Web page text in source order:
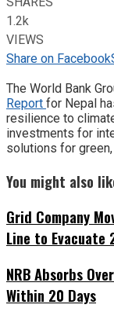
1.2k
VIEWS
Share on Facebook
The World Bank
Report for Nepal
resilience to
investments for
solutions for
You might also
Grid Company
Line to Evacuate
NRB Absorbs
Within 20 Days